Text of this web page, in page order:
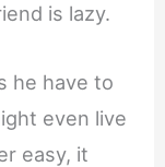
is lazy.
he have to
even live
easy, it